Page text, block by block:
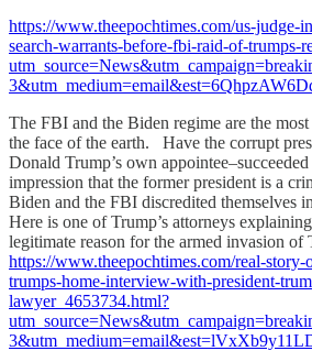
https://www.theepochtimes.com/us-judge-
search-warrants-before-fbi-raid-of-trumps-
The FBI and the Biden regime are the
the face of the earth. Have the corrupt
Donald Trump’s own
impression that the former president is a
Biden and the FBI discredited themselves
Here is one of Trump’s attorneys
legitimate reason for the armed invasion of
https://www.theepochtimes.com/real-
trumps-home-interview-with-president-
lawyer_4653734.html?